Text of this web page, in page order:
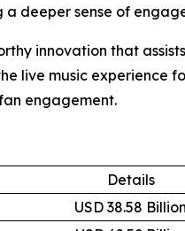
deeper sense of
innovation that
live music experience
engagement.
Details
USD 38.58 Billion